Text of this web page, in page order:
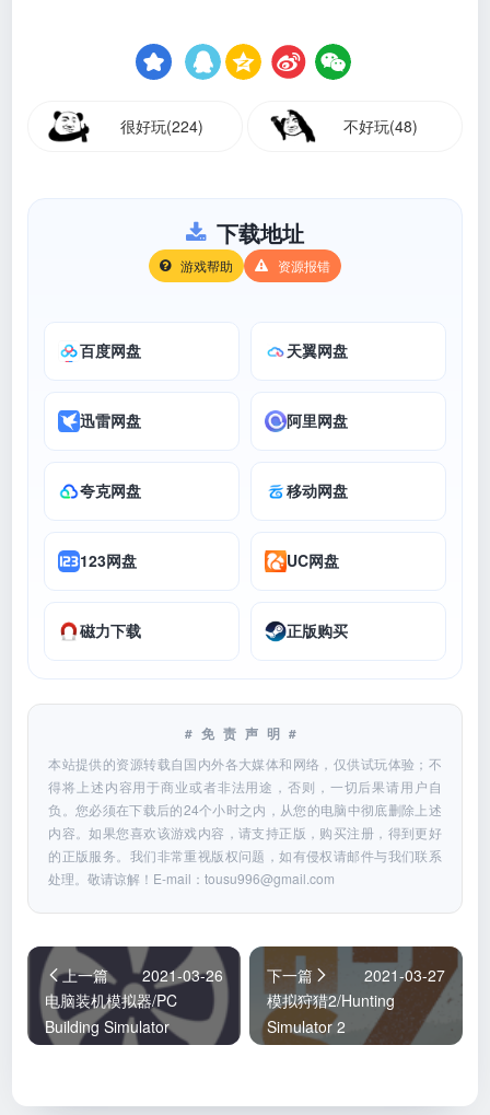
很好玩(224) 不好玩(48)
下载地址
游戏帮助 资源报错
百度网盘 天翼网盘
迅雷网盘 阿里网盘
夸克网盘 移动网盘
123网盘 UC网盘
磁力下载 正版购买
#免责声明#
本站提供的资源转载自国内外各大媒体和网络，仅供试玩体验；不
得将上述内容用于商业或者非法用途，否则，一切后果请用户自
负。您必须在下载后的24个小时之内，从您的电脑中彻底删除上述
内容。如果您喜欢该游戏内容，请支持正版，购买注册，得到更好
的正版服务。我们非常重视版权问题，如有侵权请邮件与我们联系
处理。敬请谅解！E-mail：tousu996@gmail.com
上一篇
2021-03-26
电脑装机模拟器/PC
Building Simulator
下一篇
2021-03-27
模拟狩猎2/Hunting
Simulator 2